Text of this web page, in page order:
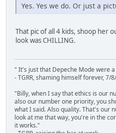
Yes. Yes we do. Or just a
That pic of all 4 kids, shoop her
look was CHILLING.
" It's just that Depeche Mode were
- TGRR, shaming himself forever, 7/
"Billy, when I say that ethics is our
also our number one priority, you
what I said. Also quality. That's our
look at me that way, you're in the
it works."